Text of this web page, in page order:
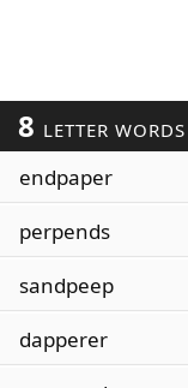
8 LETTER WORDS
endpaper
perpends
sandpeep
dapperer